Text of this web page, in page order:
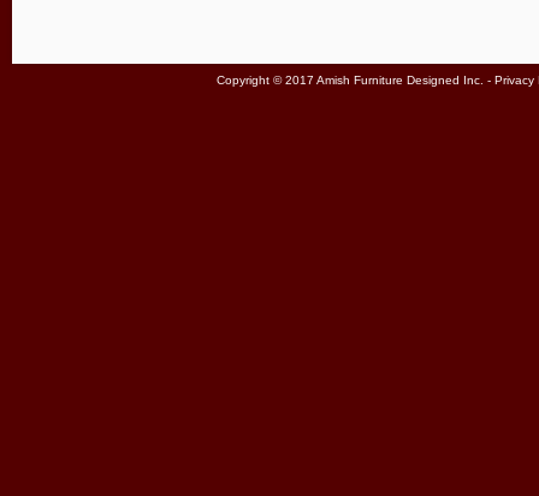
Copyright © 2017 Amish Furniture Designed Inc. - Privacy